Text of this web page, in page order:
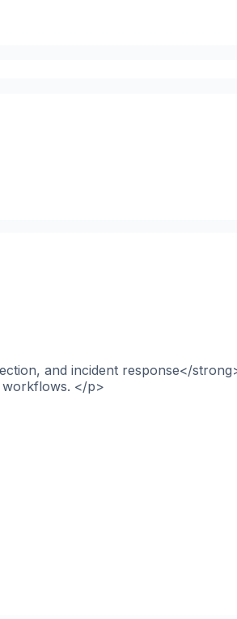
and incident response</
workflows. </p>